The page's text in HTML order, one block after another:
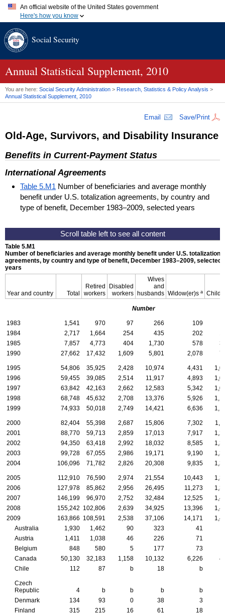
An official website of the United States government
Here's how you know
A.gov website belongs to an official government organization in
website. Share sensitive information only on official, secure
Social Security
Annual Statistical Supplement, 2010
You are here: Social Security Administration > Research, Statistics & Policy Analysis >
Annual Statistical Supplement, 2010
Email Save/Print
Old-Age, Survivors, and Disability Insurance
Benefits in Current-Payment Status
International Agreements
Table 5.M1 Number of beneficiaries and average monthly
benefit under U.S. totalization agreements, by country and
type of benefit, December 1983–2009, selected years
Table 5.M1
Number of beneficiaries and average monthly benefit under U.S. totalization
agreements, by country and type of benefit, December 1983–2009, selected
years
Year and country Total
Retired
workers
Disabled
workers
Wives
and
husbands Widow(er)s a
Number
1983 1,541 970 97 266 109
1984
2,717 1,664 254 435 202
1985
7,857 4,773 404 1,730 578
1990
27,662 17,432 1,609 5,801 2,078
1995 54,806 35,925 2,428 10,974 4,431
1996
59,455 39,085 2,514 11,917 4,893
1997
63,842 42,163 2,662 12,583 5,342
1998
68,748 45,632 2,708 13,376 5,926
1999
74,933 50,018 2,749 14,421 6,636
2000 82,404 55,398 2,687 15,806 7,302
2001
88,770 59,713 2,859 17,013 7,917
2002
94,350 63,418 2,992 18,032 8,585
2003
99,728 67,055 2,986 19,171 9,190
2004
106,096 71,782 2,826 20,308 9,835
2005 112,910 76,590 2,974 21,554 10,443
2006
127,978 85,862 2,956 26,495 11,273
2007
146,199 96,970 2,752 32,484 12,525
2008
155,242 102,806 2,639 34,925 13,396
2009
163,866 108,591 2,538 37,106 14,171
Australia
1,930 1,462 90 323 41
Austria
1,411 1,038 46 226 71
Belgium
848 580 5 177 73
Canada
50,130 32,183 1,158 10,132 6,226
Chile
112 87 b 18 b
Czech
Republic
4 b b b
b
Denmark
134 93 0 38
3
Finland
315 215 16 61
18